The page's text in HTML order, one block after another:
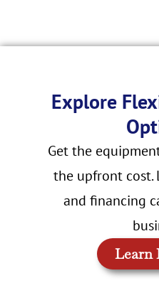
Explore
Get the
the upfront cost.
and financing
Learn